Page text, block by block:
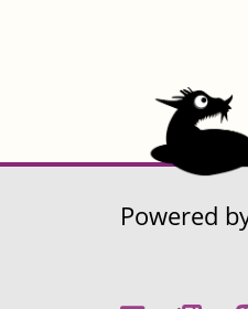
Powered